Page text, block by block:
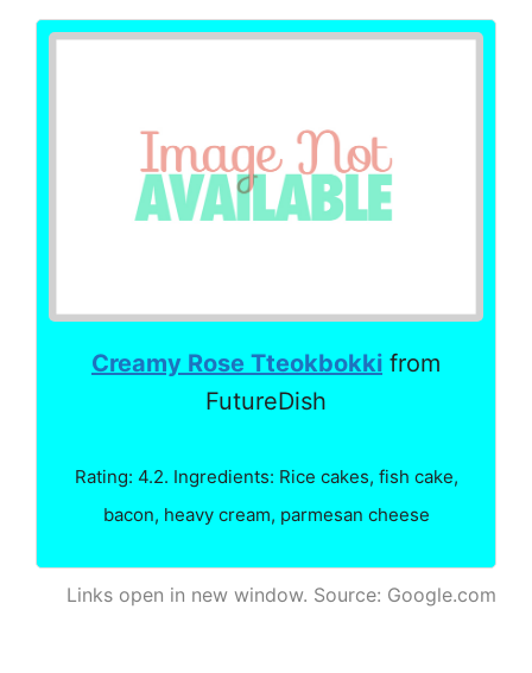
Creamy Rose Tteokbokki from
FutureDish
Rating: 4.2. Ingredients: Rice cakes, fish cake,
bacon, heavy cream, parmesan cheese
Links open in new window. Source: Google.com